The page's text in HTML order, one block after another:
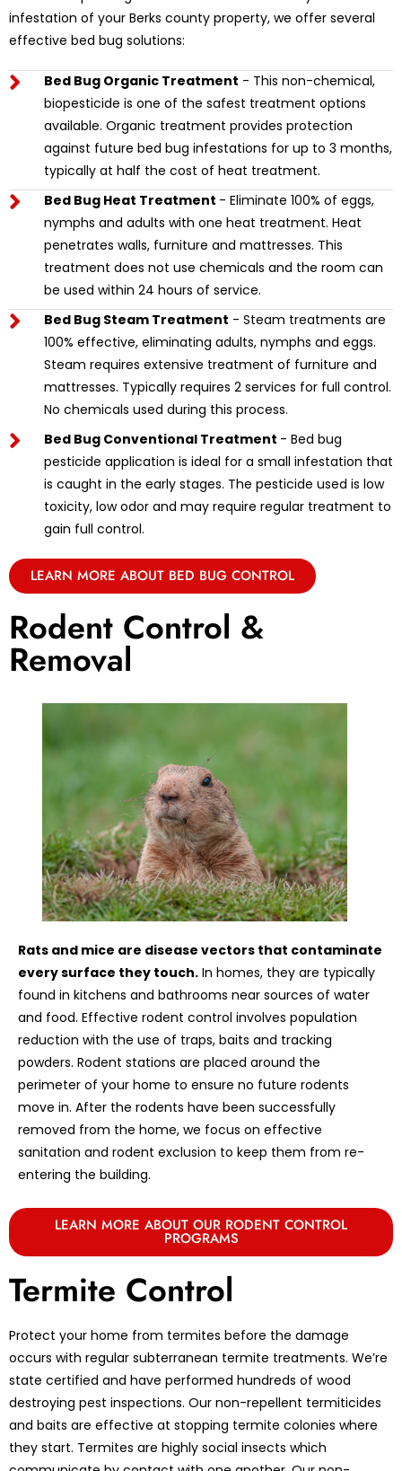
infestation of your Berks county property, we offer several
effective bed bug solutions:
Bed Bug Organic Treatment - This non-chemical,
biopesticide is one of the safest treatment options
available. Organic treatment provides protection
against future bed bug infestations for up to 3 months,
typically at half the cost of heat treatment.
Bed Bug Heat Treatment - Eliminate 100% of eggs,
nymphs and adults with one heat treatment. Heat
penetrates walls, furniture and mattresses. This
treatment does not use chemicals and the room can
be used within 24 hours of service.
Bed Bug Steam Treatment - Steam treatments are
100% effective, eliminating adults, nymphs and eggs.
Steam requires extensive treatment of furniture and
mattresses. Typically requires 2 services for full control.
No chemicals used during this process.
Bed Bug Conventional Treatment - Bed bug
pesticide application is ideal for a small infestation that
is caught in the early stages. The pesticide used is low
toxicity, low odor and may require regular treatment to
gain full control.
LEARN MORE ABOUT BED BUG CONTROL
Rodent Control &
Removal
Rats and mice are disease vectors that contaminate
every surface they touch. In homes, they are typically
found in kitchens and bathrooms near sources of water
and food. Effective rodent control involves population
reduction with the use of traps, baits and tracking
powders. Rodent stations are placed around the
perimeter of your home to ensure no future rodents
move in. After the rodents have been successfully
removed from the home, we focus on effective
sanitation and rodent exclusion to keep them from re-
entering the building.
LEARN MORE ABOUT OUR RODENT CONTROL
PROGRAMS
Termite Control
Protect your home from termites before the damage
occurs with regular subterranean termite treatments. We’re
state certified and have performed hundreds of wood
destroying pest inspections. Our non-repellent termiticides
and baits are effective at stopping termite colonies where
they start. Termites are highly social insects which